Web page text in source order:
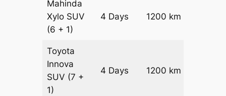
Mahinda
Xylo SUV
(6 + 1)
4 Days 1200 km
Toyota
Innova
SUV (7 +
1)
4 Days 1200 km